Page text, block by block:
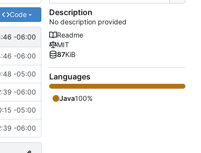
Code
-06:00
-06:00
-05:00
-06:00
-05:00
-06:00
Description
No description provided
Readme
MIT
87KiB
Languages
Java100%